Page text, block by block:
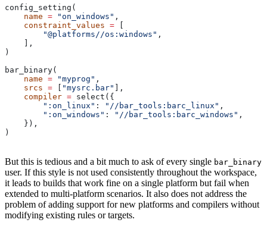
config_setting(
    name
= "on_windows" ,
    constraint_values
=
        "@platforms//os:windows"
,
    ],
)
bar_binary(
    name
= "myprog" ,
    srcs
= "mysrc.bar"
],
    compiler
= select({
        ":on_linux"
: "//bar_tools:barc_linux" ,
        ":on_windows"
: "//bar_tools:barc_windows" ,
    }),
)
But this is tedious and a bit much to ask of every single bar_binary
user. If this style is not used consistently throughout the workspace,
it leads to builds that work fine on a single platform but fail when
extended to multi-platform scenarios. It also does not address the
problem of adding support for new platforms and compilers without
modifying existing rules or targets.